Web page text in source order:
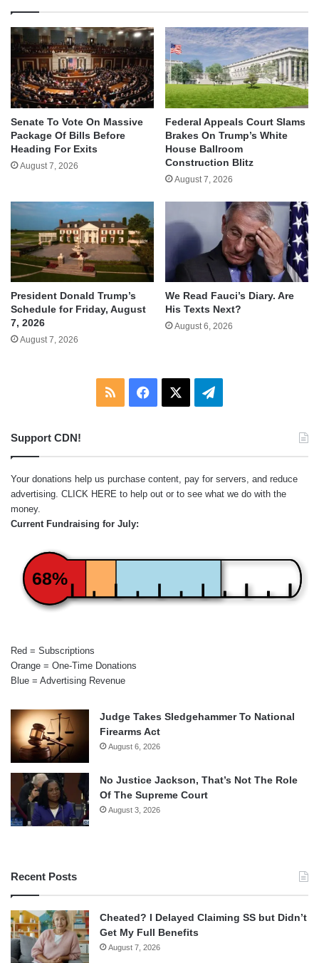
Senate To Vote On Massive
Package Of Bills Before
Heading For Exits
August 7, 2026
Federal Appeals Court Slams
Brakes On Trump’s White
House Ballroom
Construction Blitz
August 7, 2026
President Donald Trump’s
Schedule for Friday, August
7, 2026
August 7, 2026
We Read Fauci’s Diary. Are
His Texts Next?
August 6, 2026
RSS Facebook Telegram
Support CDN!
Your donations help us purchase content, pay for servers, and reduce
advertising. CLICK HERE to help out or to see what we do with the
money.
Current Fundraising for July:
68%
Red = Subscriptions
Orange = One-Time Donations
Blue = Advertising Revenue
Judge Takes Sledgehammer To National
Firearms Act
August 6, 2026
No Justice Jackson, That’s Not The Role
Of The Supreme Court
August 3, 2026
Recent Posts
Cheated? I Delayed Claiming SS but Didn’t
Get My Full Benefits
August 7, 2026